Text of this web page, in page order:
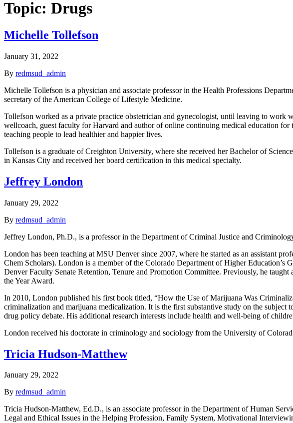
Topic: Drugs
Michelle Tollefson
January 31, 2022
By redmsud_admin
Michelle Tollefson is a physician and associate professor in the Health Professions
secretary of the American College of Lifestyle Medicine.
Tollefson worked as a private practice obstetrician and gynecologist, until leaving to work
wellcoach, guest faculty for Harvard and author of online continuing medical education
teaching people to lead healthier and happier lives.
Tollefson is a graduate of Creighton University, where she received her Bachelor of
in Kansas City and received her board certification in this medical specialty.
Jeffrey London
January 29, 2022
By redmsud_admin
Jeffrey London, Ph.D., is a professor in the Department of Criminal Justice and
London has been teaching at MSU Denver since 2007, where he started as an assistant
Chem Scholars). London is a member of the Colorado Department of Higher
Denver Faculty Senate Retention, Tenure and Promotion Committee. Previously, he
the Year Award.
In 2010, London published his first book titled, “How the Use of Marijuana Was
criminalization and marijuana medicalization. It is the first substantive study on the
drug policy debate. His additional research interests include health and well-being of
London received his doctorate in criminology and sociology from the University of
Tricia Hudson-Matthew
January 29, 2022
By redmsud_admin
Tricia Hudson-Matthew, Ed.D., is an associate professor in the Department of Human
Legal and Ethical Issues in the Helping Profession, Family System, Motivational